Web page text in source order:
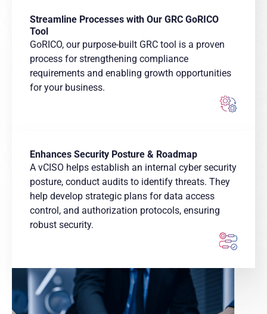
Streamline Processes with Our GRC GoRICO
Tool
GoRICO, our purpose-built GRC tool is a proven
process for strengthening compliance
requirements and enabling growth opportunities
for your business.
Enhances Security Posture & Roadmap
A vCISO helps establish an internal cyber security
posture, conduct audits to identify threats. They
help develop strategic plans for data access
control, and authorization protocols, ensuring
robust security.​